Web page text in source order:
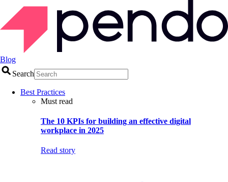
Blog
Search
Best Practices
Must read
The 10 KPIs for building an effective digital
workplace in 2025
Read story